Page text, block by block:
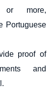
or more,
Portuguese
proof of
and